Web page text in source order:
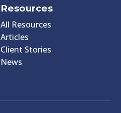
Resources
All Resources
Articles
Client Stories
News